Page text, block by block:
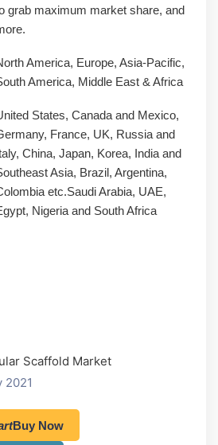
grab maximum market share, and
America, Europe, Asia-Pacific,
America, Middle East & Africa
States, Canada and Mexico,
France, UK, Russia and
China, Japan, Korea, India and
Asia, Brazil, Argentina,
etc.Saudi Arabia, UAE,
Nigeria and South Africa
Scaffold Market
2021
Buy Now